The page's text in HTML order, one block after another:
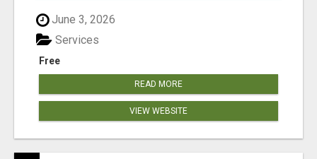
June 3, 2026
Free
Services
READ MORE
VIEW WEBSITE